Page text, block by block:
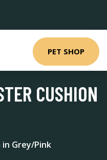
PET SHOP
CUSHION
in Grey/Pink